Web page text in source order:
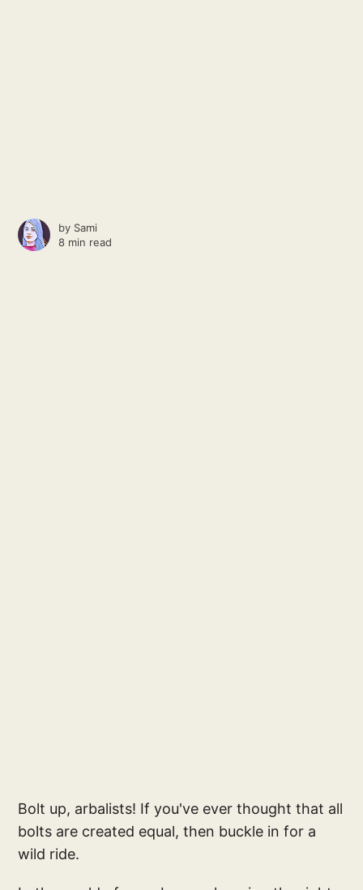
by Sami
8 min read
Bolt up, arbalists! If you've ever thought that all
bolts are created equal, then buckle in for a
wild ride.